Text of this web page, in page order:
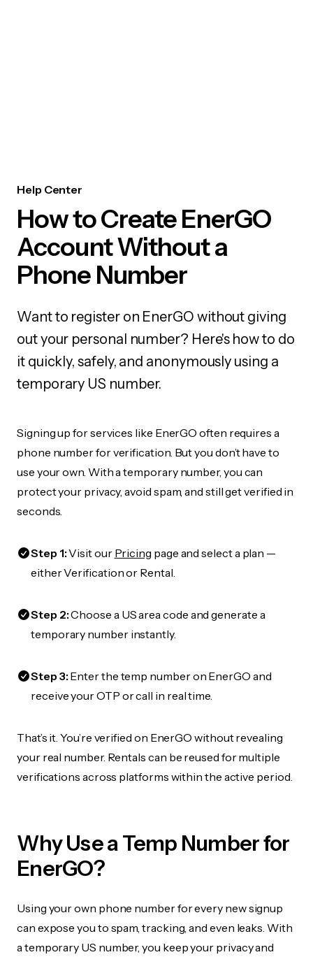
Help Center
How to Create EnerGO
Account Without a
Phone Number
Want to register on EnerGO without giving
out your personal number? Here's how to do
it quickly, safely, and anonymously using a
temporary US number.
Signing up for services like EnerGO often requires a
phone number for verification. But you don’t have to
use your own. With a temporary number, you can
protect your privacy, avoid spam, and still get verified in
seconds.
Step 1:Visit our Pricing page and select a plan —
either Verification or Rental.
Step 2:Choose a US area code and generate a
temporary number instantly.
Step 3:Enter the temp number on EnerGO and
receive your OTP or call in real time.
That’s it. You’re verified on EnerGO without revealing
your real number. Rentals can be reused for multiple
verifications across platforms within the active period.
Why Use a Temp Number for
EnerGO?
Using your own phone number for every new signup
can expose you to spam, tracking, and even leaks. With
a temporary US number, you keep your privacy and